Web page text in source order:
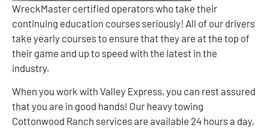
WreckMaster certified operators who take their
continuing education courses seriously! All of our drivers
take yearly courses to ensure that they are at the top of
their game and up to speed with the latest in the
industry.
When you work with Valley Express, you can rest assured
that you are in good hands! Our heavy towing
Cottonwood Ranch services are available 24 hours a day,